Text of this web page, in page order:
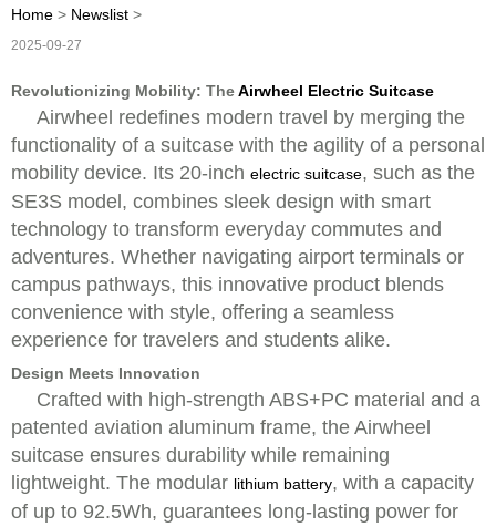
Home > Newslist >
2025-09-27
Revolutionizing Mobility: TheAirwheel Electric Suitcase
Airwheel redefines modern travel by merging the
functionality of a suitcase with the agility of a personal
mobility device. Its 20-inch electric suitcase, such as the
SE3S model, combines sleek design with smart
technology to transform everyday commutes and
adventures. Whether navigating airport terminals or
campus pathways, this innovative product blends
convenience with style, offering a seamless
experience for travelers and students alike.
Design Meets Innovation
Crafted with high-strength ABS+PC material and a
patented aviation aluminum frame, the Airwheel
suitcase ensures durability while remaining
lightweight. The modular lithium battery, with a capacity
of up to 92.5Wh, guarantees long-lasting power for